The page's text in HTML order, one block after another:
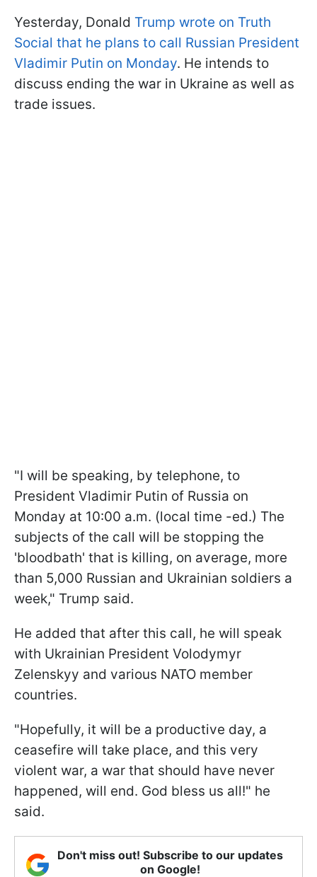
Yesterday, Donald Trump wrote on Truth
Social that he plans to call Russian President
Vladimir Putin on Monday. He intends to
discuss ending the war in Ukraine as well as
trade issues.
"I will be speaking, by telephone, to
President Vladimir Putin of Russia on
Monday at 10:00 a.m. (local time -ed.) The
subjects of the call will be stopping the
'bloodbath' that is killing, on average, more
than 5,000 Russian and Ukrainian soldiers a
week," Trump said.
He added that after this call, he will speak
with Ukrainian President Volodymyr
Zelenskyy and various NATO member
countries.
"Hopefully, it will be a productive day, a
ceasefire will take place, and this very
violent war, a war that should have never
happened, will end. God bless us all!" he
said.
Don't miss out! Subscribe to our updates
on Google!